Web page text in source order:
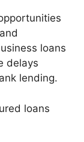
loans
delays
lending.
loans